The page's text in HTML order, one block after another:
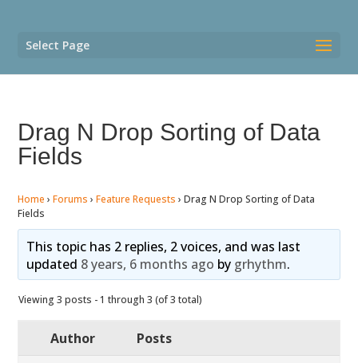
Select Page
Drag N Drop Sorting of Data
Fields
Home › Forums › Feature Requests › Drag N Drop Sorting of Data
Fields
This topic has 2 replies, 2 voices, and was last
updated 8 years, 6 months ago by grhythm.
Viewing 3 posts - 1 through 3 (of 3 total)
Author
Posts